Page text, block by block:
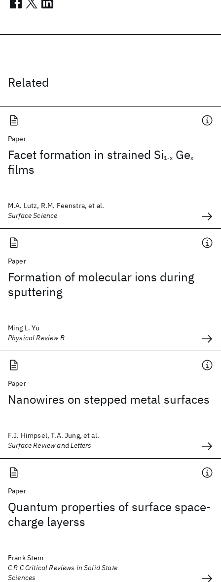
Related
Paper
Facet formation in strained Si1-x Gex
films
M.A. Lutz, R.M. Feenstra, et al.
Surface Science
Paper
Formation of molecular ions during
sputtering
Ming L. Yu
Physical Review B
Paper
Nanowires on stepped metal surfaces
F.J. Himpsel, T.A. Jung, et al.
Surface Review and Letters
Paper
Quantum properties of surface space-
charge layerss
Frank Stem
C R C Critical Reviews in Solid State
Sciences